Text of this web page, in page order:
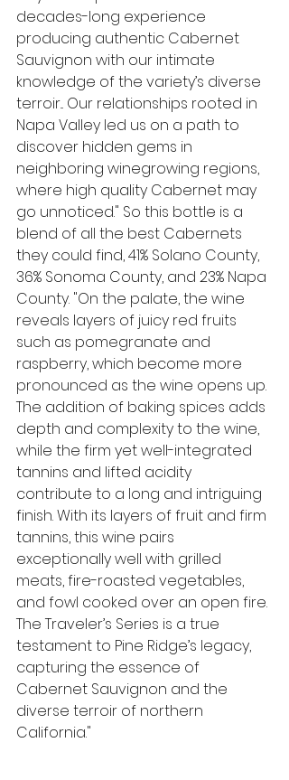
decades-long experience
producing authentic Cabernet
Sauvignon with our intimate
knowledge of the variety’s diverse
terroir... Our relationships rooted in
Napa Valley led us on a path to
discover hidden gems in
neighboring winegrowing regions,
where high quality Cabernet may
go unnoticed." So this bottle is a
blend of all the best Cabernets
they could find, 41% Solano County,
36% Sonoma County, and 23% Napa
County. "On the palate, the wine
reveals layers of juicy red fruits
such as pomegranate and
raspberry, which become more
pronounced as the wine opens up.
The addition of baking spices adds
depth and complexity to the wine,
while the firm yet well-integrated
tannins and lifted acidity
contribute to a long and intriguing
finish. With its layers of fruit and firm
tannins, this wine pairs
exceptionally well with grilled
meats, fire-roasted vegetables,
and fowl cooked over an open fire.
The Traveler’s Series is a true
testament to Pine Ridge’s legacy,
capturing the essence of
Cabernet Sauvignon and the
diverse terroir of northern
California."